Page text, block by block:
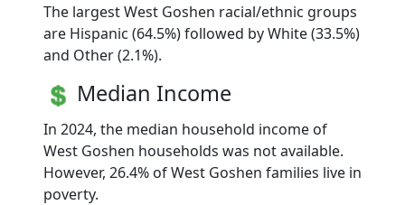
The largest West Goshen racial/ethnic groups
are Hispanic (64.5%) followed by White (33.5%)
and Other (2.1%).
Median Income
In 2024, the median household income of
West Goshen households was not available.
However, 26.4% of West Goshen families live in
poverty.